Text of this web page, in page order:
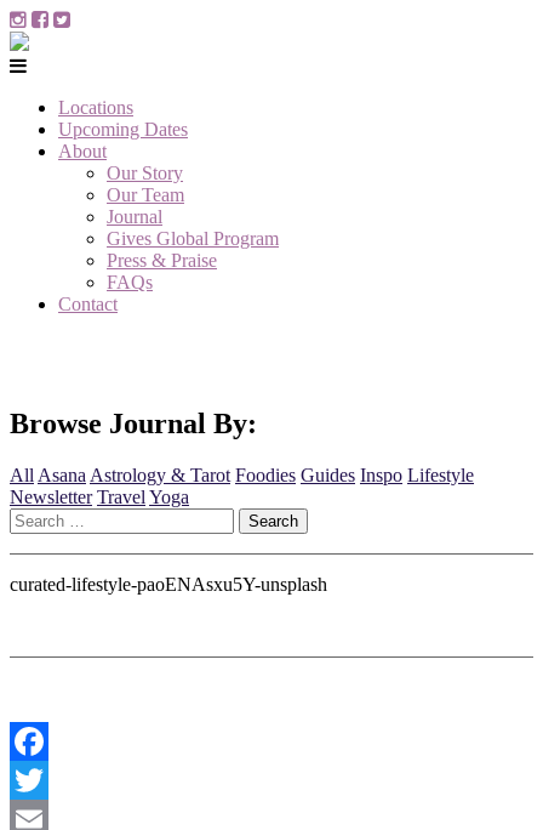
Locations
Upcoming Dates
About
Our Story
Our Team
Journal
Gives Global Program
Press & Praise
FAQs
Contact
Browse Journal By:
All Asana Astrology & Tarot Foodies Guides Inspo Lifestyle
Newsletter Travel Yoga
Search
for:
curated-lifestyle-paoENAsxu5Y-unsplash
Facebook
Twitter